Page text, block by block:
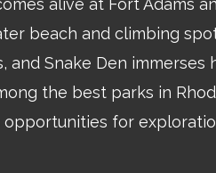
alive at Fort Adams
beach and climbing
Snake Den
the best parks in
opportunities for